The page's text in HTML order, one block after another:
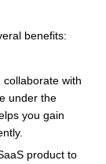
benefits:
collaborate with
under the
you gain
product to